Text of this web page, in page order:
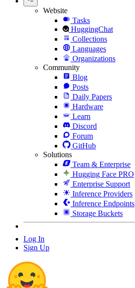
Website
Tasks
HuggingChat
Collections
Languages
Organizations
Community
Blog
Posts
Daily Papers
Hardware
Learn
Discord
Forum
GitHub
Solutions
Team & Enterprise
Hugging Face PRO
Enterprise Support
Inference Providers
Inference Endpoints
Storage Buckets
Log In
Sign Up